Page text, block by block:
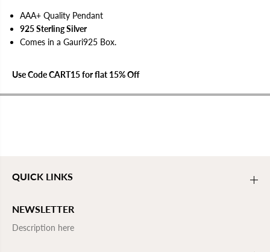
i
a
i
a
AAA+ Quality Pendant
925 Sterling Silver
Comes in a Gauri925 Box.
Use Code CART15 for flat 15% Off
QUICK LINKS
NEWSLETTER
Description here